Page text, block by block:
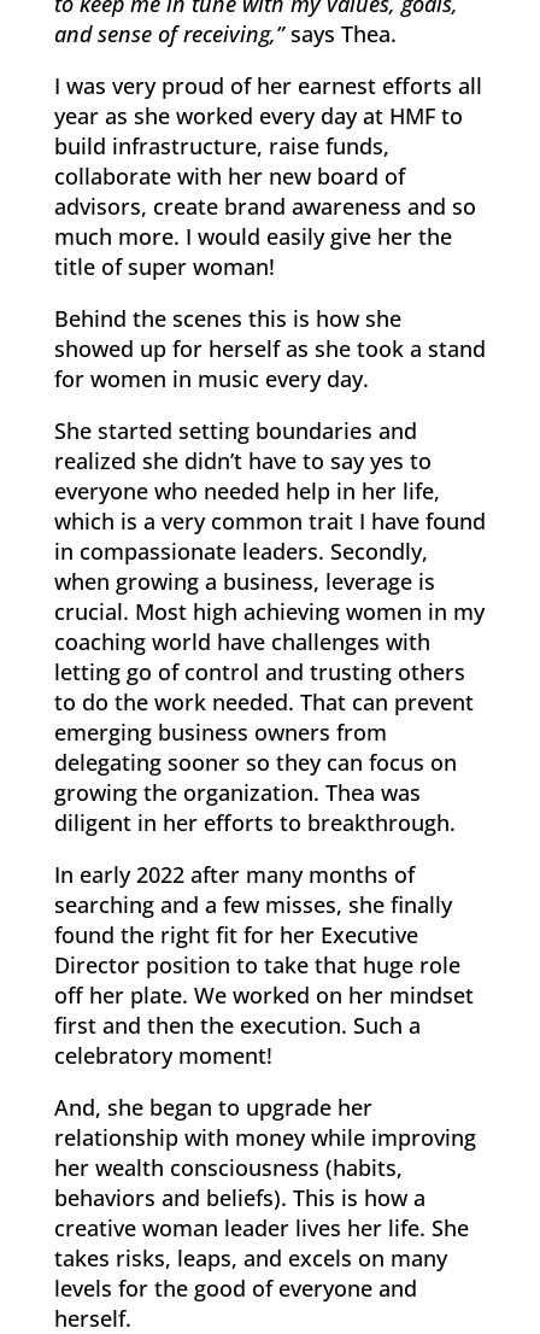
and sense of receiving,”says Thea.
I was very proud of her earnest efforts all
year as she worked every day at HMF to
build infrastructure, raise funds,
collaborate with her new board of
advisors, create brand awareness and so
much more. I would easily give her the
title of super woman!
Behind the scenes this is how she
showed up for herself as she took a stand
for women in music every day.
She started setting boundaries and
realized she didn’t have to say yes to
everyone who needed help in her life,
which is a very common trait I have found
in compassionate leaders. Secondly,
when growing a business, leverage is
crucial. Most high achieving women in my
coaching world have challenges with
letting go of control and trusting others
to do the work needed. That can prevent
emerging business owners from
delegating sooner so they can focus on
growing the organization. Thea was
diligent in her efforts to breakthrough.
In early 2022 after many months of
searching and a few misses, she finally
found the right fit for her Executive
Director position to take that huge role
off her plate. We worked on her mindset
first and then the execution. Such a
celebratory moment!
And, she began to upgrade her
relationship with money while improving
her wealth consciousness (habits,
behaviors and beliefs). This is how a
creative woman leader lives her life. She
takes risks, leaps, and excels on many
levels for the good of everyone and
herself.